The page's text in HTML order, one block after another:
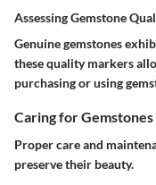
Assessing Gemstone
Genuine gemstones
these quality markers
purchasing or using
Caring for Gemstones
Proper care and
preserve their beauty.